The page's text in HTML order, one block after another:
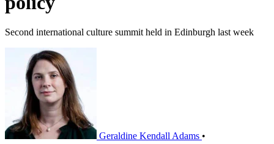
Second international culture summit held in Edinburgh last week
Geraldine Kendall Adams •